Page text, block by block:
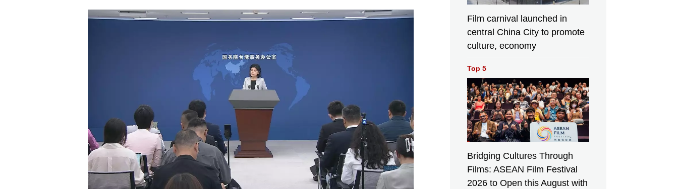
Film carnival launched in
central China City to promote
culture, economy
Top 5
Bridging Cultures Through
Films: ASEAN Film Festival
2026 to Open this August with